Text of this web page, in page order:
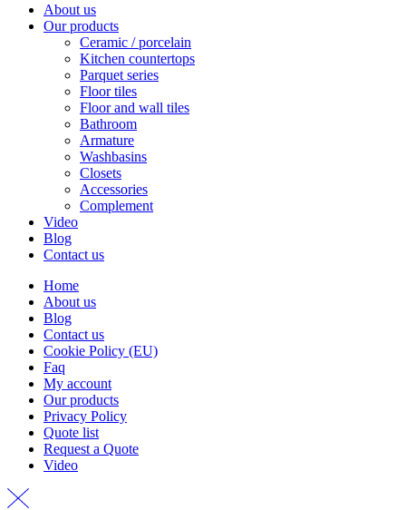
About us
Our products
Ceramic / porcelain
Kitchen countertops
Parquet series
Floor tiles
Floor and wall tiles
Bathroom
Armature
Washbasins
Closets
Accessories
Complement
Video
Blog
Contact us
Home
About us
Blog
Contact us
Cookie Policy (EU)
Faq
My account
Our products
Privacy Policy
Quote list
Request a Quote
Video